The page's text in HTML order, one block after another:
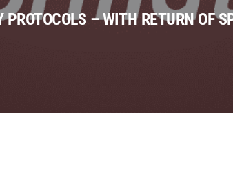
PROTOCOLS – WITH RETURN OF